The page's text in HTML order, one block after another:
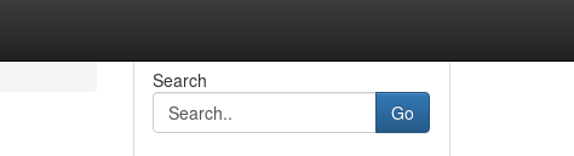
Search
Go